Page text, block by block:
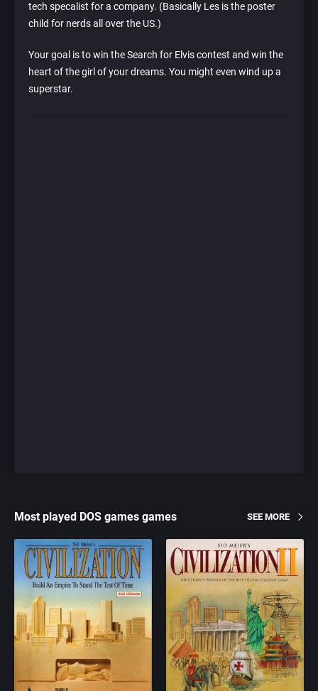
tech specalist for a company. (Basically Les is the poster
child for nerds all over the US.)
Your goal is to win the Search for Elvis contest and win the
heart of the girl of your dreams. You might even wind up a
superstar.
Most played DOS games games SEE MORE